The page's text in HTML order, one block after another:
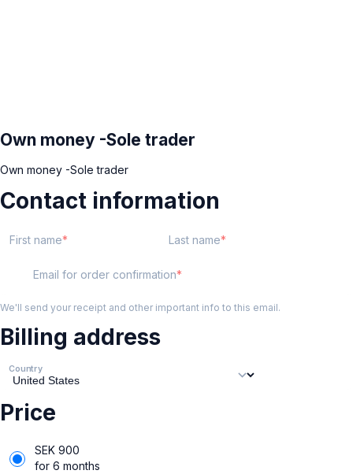
Own money -Sole trader
Own money -Sole trader
Contact information
First name Last name
Email for order confirmation
We'll send your receipt and other important info to this email.
Billing address
Country
Price
SEK 900
for 6 months